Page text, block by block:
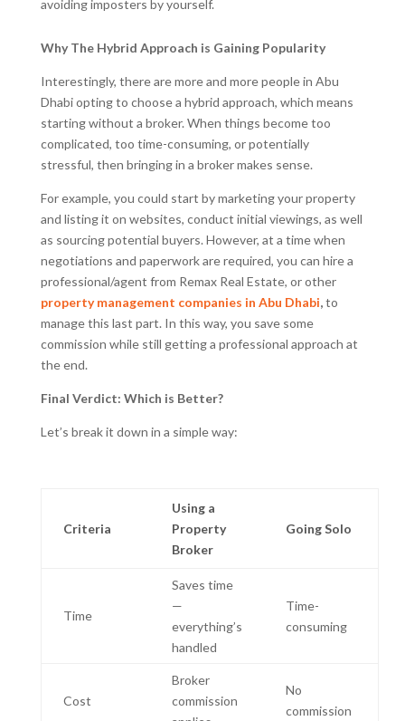
avoiding imposters by yourself.
Why The Hybrid Approach is Gaining Popularity
Interestingly, there are more and more people in Abu
Dhabi opting to choose a hybrid approach, which means
starting without a broker. When things become too
complicated, too time-consuming, or potentially
stressful, then bringing in a broker makes sense.
For example, you could start by marketing your property
and listing it on websites, conduct initial viewings, as well
as sourcing potential buyers. However, at a time when
negotiations and paperwork are required, you can hire a
professional/agent from Remax Real Estate, or other
property management companies in Abu Dhabi,to
manage this last part. In this way, you save some
commission while still getting a professional approach at
the end.
Final Verdict: Which is Better?
Let’s break it down in a simple way:
Criteria
Using a
Property
Broker
Going Solo
Time
Saves time
—
everything’s
handled
Time-
consuming
Cost
Broker
commission
No
commission